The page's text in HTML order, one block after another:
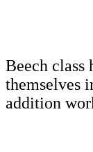
Beech class
themselves
addition